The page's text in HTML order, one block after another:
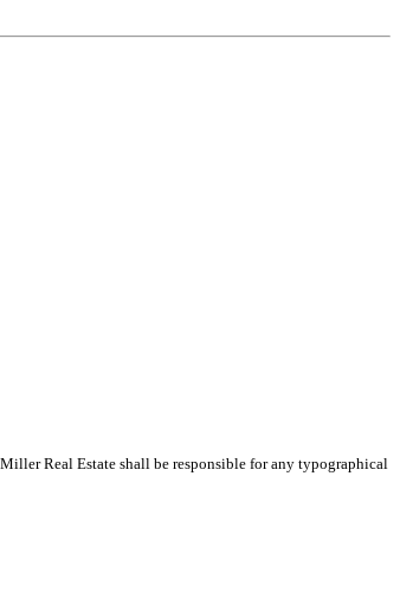
Real Estate shall be responsible for any typographical